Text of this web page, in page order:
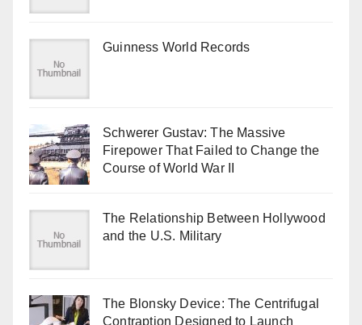
Guinness World Records
Schwerer Gustav: The Massive
Firepower That Failed to Change the
Course of World War II
The Relationship Between Hollywood
and the U.S. Military
The Blonsky Device: The Centrifugal
Contraption Designed to Launch